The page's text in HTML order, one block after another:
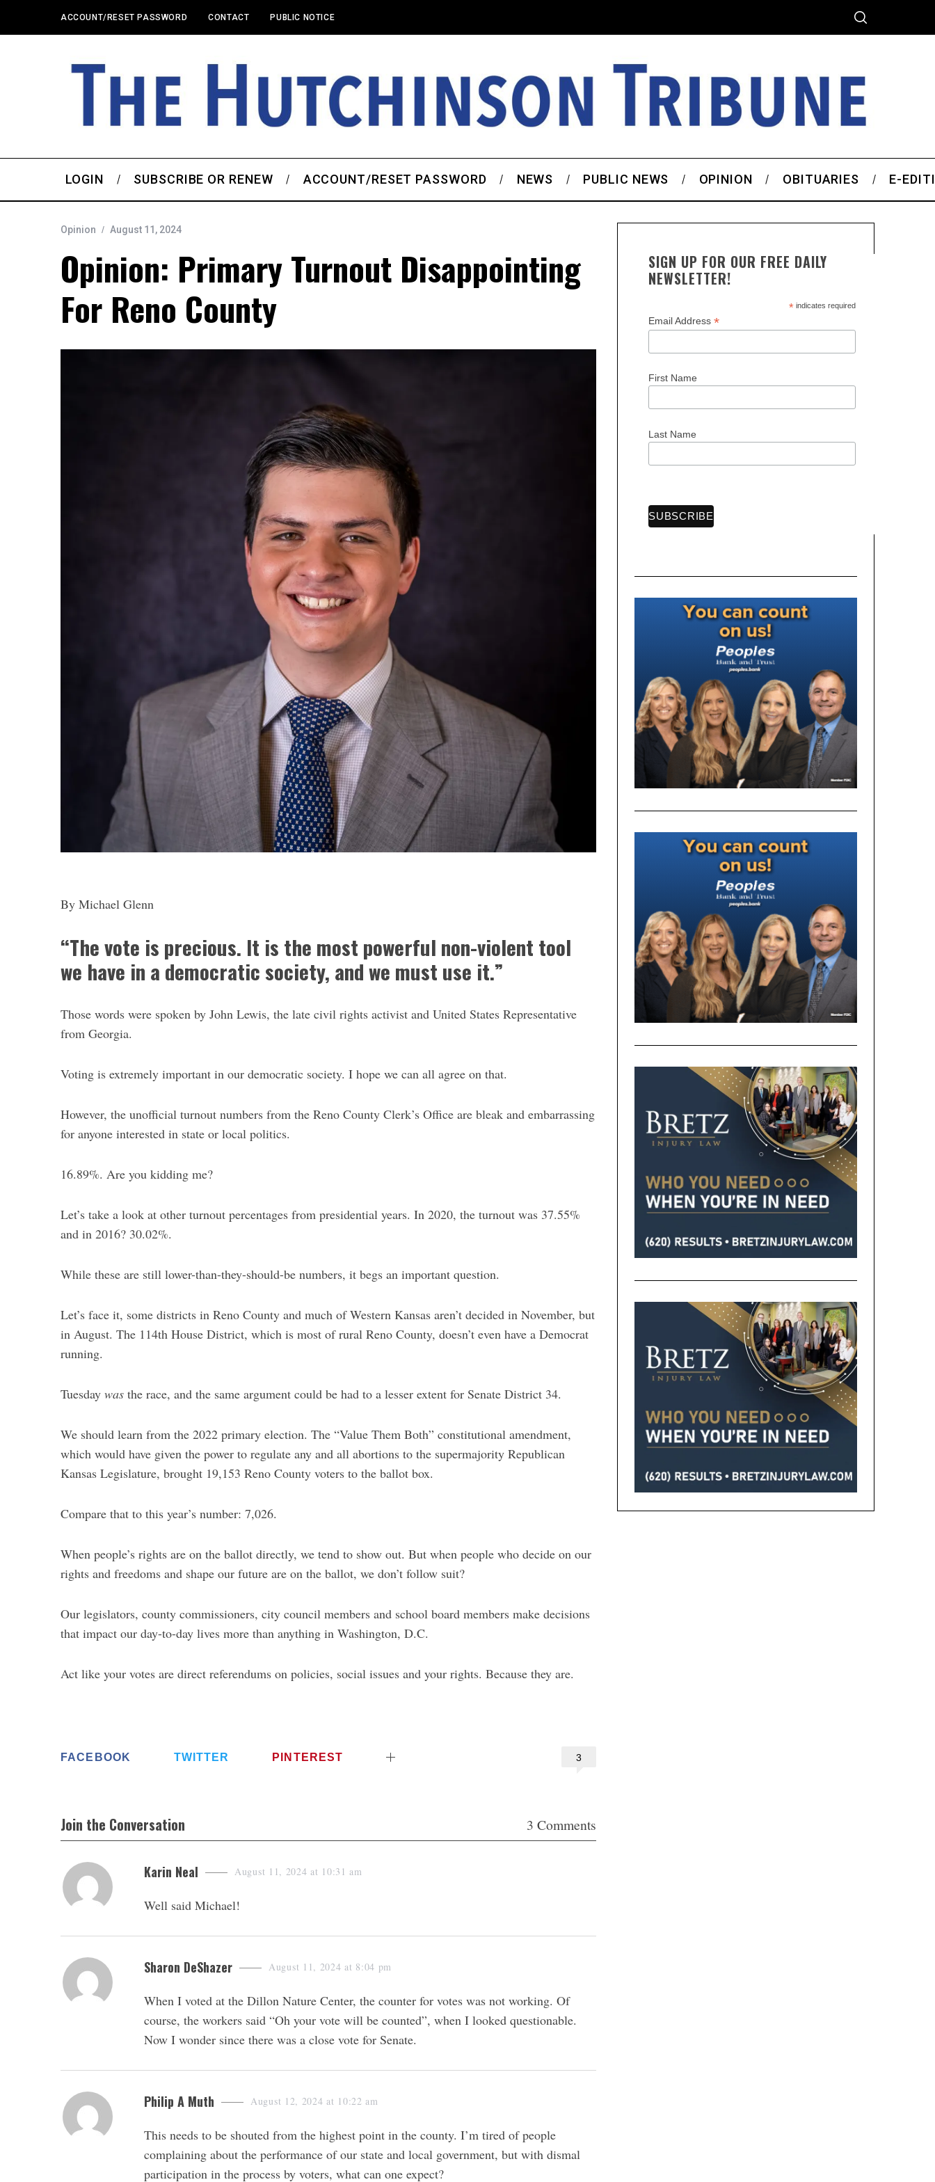
ACCOUNT/RESET PASSWORD CONTACT PUBLIC NOTICE
LOGIN SUBSCRIBE OR RENEW ACCOUNT/RESET PASSWORD NEWS PUBLIC NEWS OPINION OBITUARIES E-
Opinion August 11, 2024
Opinion: Primary Turnout Disappointing
For Reno County
By Michael Glenn
“The vote is precious. It is the most powerful non-violent tool
we have in a democratic society, and we must use it.”
Those words were spoken by John Lewis, the late civil rights activist and United States Representative
from Georgia.
Voting is extremely important in our democratic society. I hope we can all agree on that.
However, the unofficial turnout numbers from the Reno County Clerk’s Office are bleak and embarrassing
for anyone interested in state or local politics.
16.89%. Are you kidding me?
Let’s take a look at other turnout percentages from presidential years. In 2020, the turnout was 37.55%
and in 2016? 30.02%.
While these are still lower-than-they-should-be numbers, it begs an important question.
Let’s face it, some districts in Reno County and much of Western Kansas aren’t decided in November, but
in August. The 114th House District, which is most of rural Reno County, doesn’t even have a Democrat
running.
Tuesday was the race, and the same argument could be had to a lesser extent for Senate District 34.
We should learn from the 2022 primary election. The “Value Them Both” constitutional amendment,
which would have given the power to regulate any and all abortions to the supermajority Republican
Kansas Legislature, brought 19,153 Reno County voters to the ballot box.
Compare that to this year’s number: 7,026.
When people’s rights are on the ballot directly, we tend to show out. But when people who decide on our
rights and freedoms and shape our future are on the ballot, we don’t follow suit?
Our legislators, county commissioners, city council members and school board members make decisions
that impact our day-to-day lives more than anything in Washington, D.C.
Act like your votes are direct referendums on policies, social issues and your rights. Because they are.
3
FACEBOOK TWITTER PINTEREST
Join the Conversation 3 Comments
s
y
Karin Neal August 11, 2024 at 10:31 am
Well said Michael!
s
y
s
:
Sharon DeShazer August 11, 2024 at 8:04 pm
When I voted at the Dillon Nature Center, the counter for votes was not working. Of
course, the workers said “Oh your vote will be counted”, when I looked questionable.
Now I wonder since there was a close vote for Senate.
s
y
s
Philip A Muth August 12, 2024 at 10:22 am
This needs to be shouted from the highest point in the county. I’m tired of people
complaining about the performance of our state and local government, but with dismal
participation in the process by voters, what can one expect?
SIGN UP FOR OUR FREE DAILY
NEWSLETTER!
*indicates required
Email Address *
First Name
Last Name
r
h
f
: